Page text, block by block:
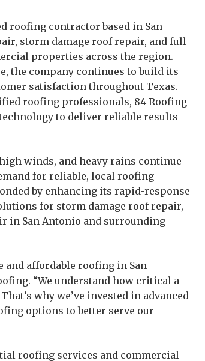
roofing contractor based in San
storm damage roof repair, and full
properties across the region.
the company continues to build its
satisfaction throughout Texas.
roofing professionals, 84 Roofing
to deliver reliable results
winds, and heavy rains continue
for reliable, local roofing
by enhancing its rapid-response
for storm damage roof repair,
in San Antonio and surrounding
and affordable roofing in San
“We understand how critical a
why we’ve invested in advanced
options to better serve our
roofing services and commercial